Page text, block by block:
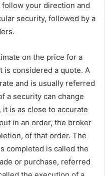
your direction and
security, followed by a
on the price for a
is considered a quote. A
and is usually referred
a security can change
is as close to accurate
in an order, the broker
of that order. The
completed is called the
or purchase, referred